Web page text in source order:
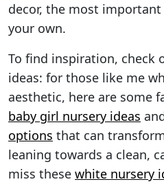
decor, the most
your own.
To find inspiration, check
ideas: for those like me
aesthetic, here are some
baby girl nursery ideas
options that can
leaning towards a clean,
miss these white nursery